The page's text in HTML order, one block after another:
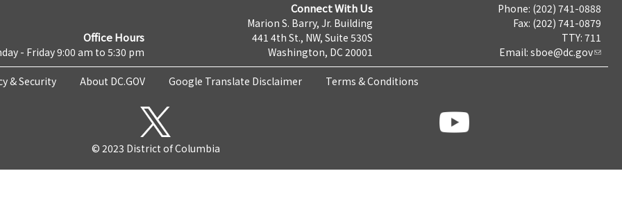
Office Hours
- Friday 9:00 am to 5:30 pm
Connect With Us
Marion S. Barry, Jr. Building
441 4th St., NW, Suite 530S
Washington, DC 20001
Phone: (202) 741-0888
Fax: (202) 741-0879
TTY: 711
Email: sboe@dc.gov
& Security About DC.GOV Google Translate Disclaimer Terms & Conditions
© 2023 District of Columbia